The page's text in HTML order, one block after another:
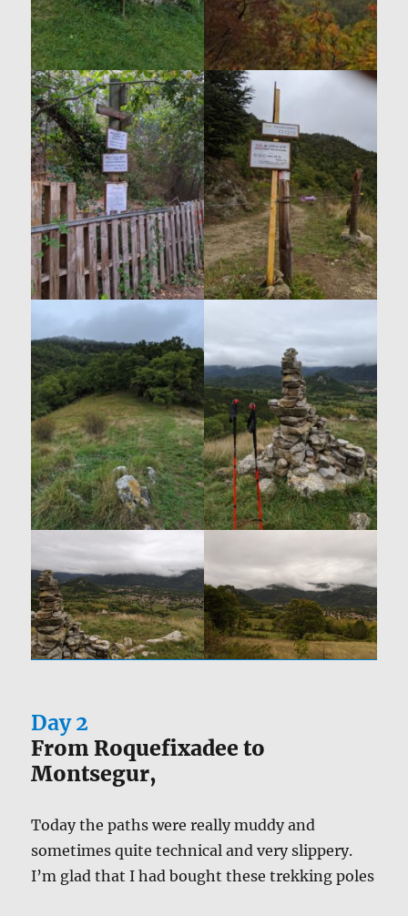
Day 2
From Roquefixadee to
Montsegur,
Today the paths were really muddy and
sometimes quite technical and very slippery.
I’m glad that I had bought these trekking poles